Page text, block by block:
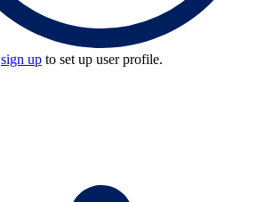
sign up to set up user profile.